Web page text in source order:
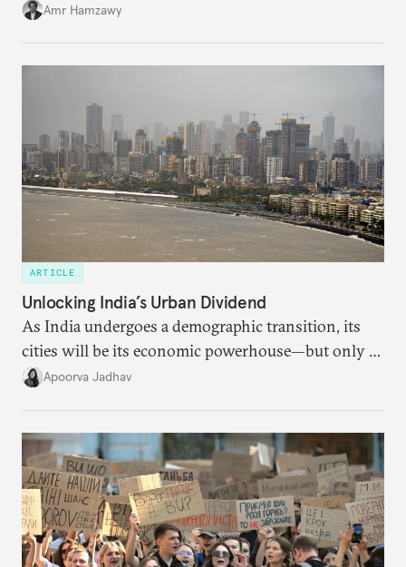
Amr Hamzawy
ARTICLE
Unlocking India’s Urban Dividend
As India undergoes a demographic transition, its
cities will be its economic powerhouse—but only if
it accurately captures city growth and empowers
Apoorva Jadhav